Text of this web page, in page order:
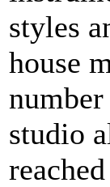
styles
house
studio